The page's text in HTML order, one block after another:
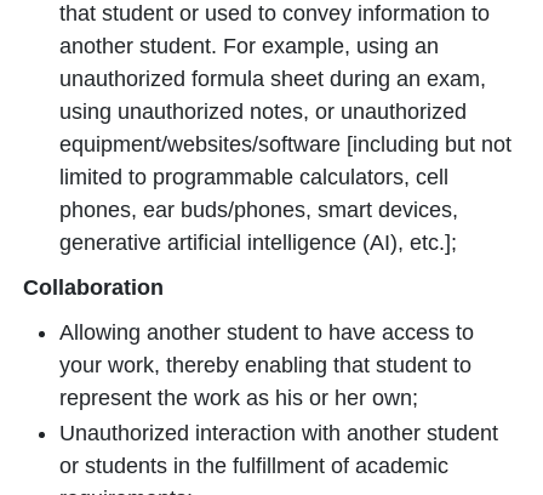
that student or used to convey information to
another student. For example, using an
unauthorized formula sheet during an exam,
using unauthorized notes, or unauthorized
equipment/websites/software [including but not
limited to programmable calculators, cell
phones, ear buds/phones, smart devices,
generative artificial intelligence (AI), etc.];
Collaboration
Allowing another student to have access to
your work, thereby enabling that student to
represent the work as his or her own;
Unauthorized interaction with another student
or students in the fulfillment of academic